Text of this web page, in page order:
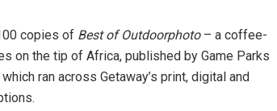
copies of Best of Outdoorphoto– a coffee-
on the tip of Africa, published by Game Parks
ran across Getaway’s print, digital and